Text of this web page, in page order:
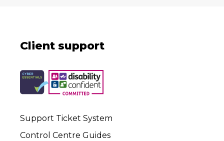
Client support
Support Ticket System
Control Centre Guides